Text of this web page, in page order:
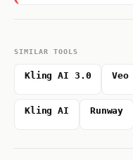
SIMILAR TOOLS
Kling AI 3.0
Kling AI Runway